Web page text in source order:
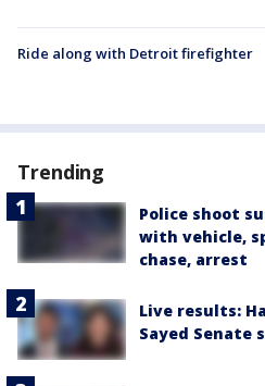
Ride along with Detroit firefighter
Trending
Police shoot
with vehicle,
chase, arrest
Live results:
Sayed Senate